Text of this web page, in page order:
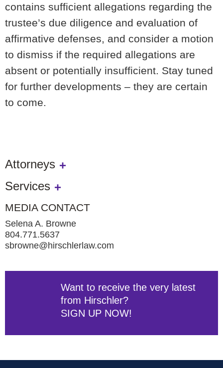
contains sufficient allegations regarding the
trustee’s due diligence and evaluation of
affirmative defenses, and consider a motion
to dismiss if the required allegations are
absent or potentially insufficient. Stay tuned
for further developments – they are certain
to come.
Attorneys
Services
MEDIA CONTACT
Selena A. Browne
804.771.5637
sbrowne@hirschlerlaw.com
Want to receive the very latest
from Hirschler?
SIGN UP NOW!